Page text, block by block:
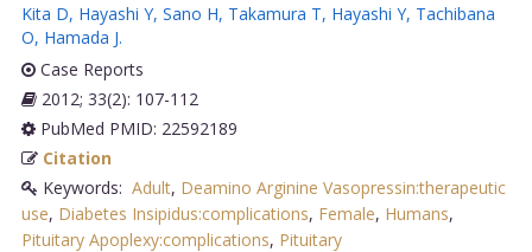
Kita D, Hayashi Y, Sano H, Takamura T, Hayashi Y, Tachibana
O, Hamada J.
Case Reports
2012; 33(2): 107-112
PubMed PMID: 22592189
Citation
Keywords: Adult, Deamino Arginine Vasopressin:therapeutic
use, Diabetes Insipidus:complications, Female, Humans,
Pituitary Apoplexy:complications, Pituitary